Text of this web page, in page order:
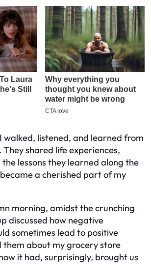
walked, listened, and learned from
shared life experiences,
lessons they learned along the
a cherished part of my
morning, amidst the crunching
discussed how negative
sometimes lead to positive
them about my grocery store
it had, surprisingly, brought us